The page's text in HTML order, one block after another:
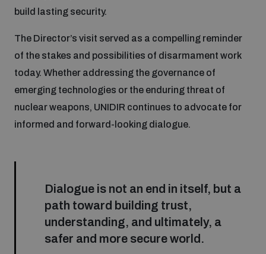
build lasting security.
The Director’s visit served as a compelling reminder
of the stakes and possibilities of disarmament work
today. Whether addressing the governance of
emerging technologies or the enduring threat of
nuclear weapons, UNIDIR continues to advocate for
informed and forward-looking dialogue.
Dialogue is not an end in itself, but a
path toward building trust,
understanding, and ultimately, a
safer and more secure world.